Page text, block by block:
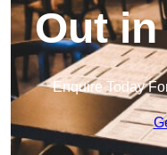
Out
Enquire Today